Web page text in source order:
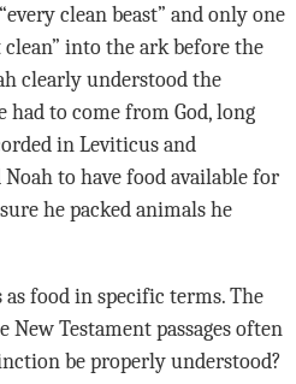
clean beast” and only one
into the ark before the
clearly understood the
had to come from God, long
in Leviticus and
to have food available for
he packed animals he
food in specific terms. The
Testament passages often
be properly understood?